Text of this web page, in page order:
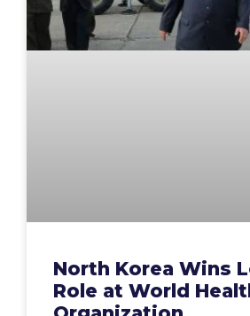
North Korea Wins
Role at World